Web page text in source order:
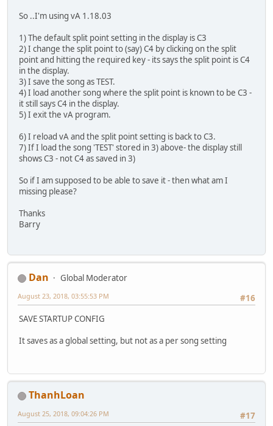
So ..I'm using vA 1.18.03
1) The default split point setting in the display is C3
2) I change the split point to (say) C4 by clicking on the split
point and hitting the required key - its says the split point is C4
in the display.
3) I save the song as TEST.
4) I load another song where the split point is known to be C3 -
it still says C4 in the display.
5) I exit the vA program.
6) I reload vA and the split point setting is back to C3.
7) If I load the song 'TEST' stored in 3) above- the display still
shows C3 - not C4 as saved in 3)
So if I am supposed to be able to save it - then what am I
missing please?
Thanks
Barry
Dan
Global Moderator
#16
August 23, 2018, 03:55:53 PM
SAVE STARTUP CONFIG
It saves as a global setting, but not as a per song setting
ThanhLoan
#17
August 25, 2018, 09:04:26 PM